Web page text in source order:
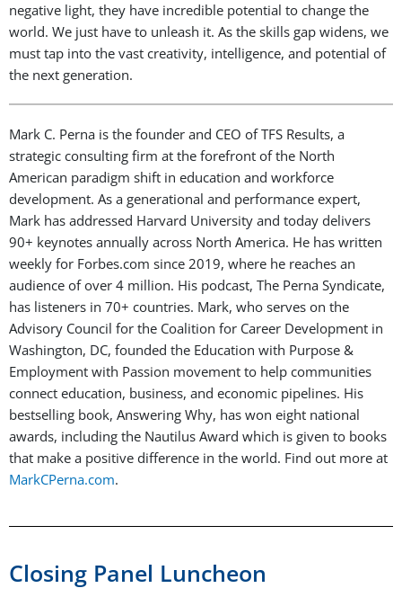
negative light, they have incredible potential to change the
world. We just have to unleash it. As the skills gap widens, we
must tap into the vast creativity, intelligence, and potential of
the next generation.
Mark C. Perna is the founder and CEO of TFS Results, a
strategic consulting firm at the forefront of the North
American paradigm shift in education and workforce
development. As a generational and performance expert,
Mark has addressed Harvard University and today delivers
90+ keynotes annually across North America. He has written
weekly for Forbes.com since 2019, where he reaches an
audience of over 4 million. His podcast, The Perna Syndicate,
has listeners in 70+ countries. Mark, who serves on the
Advisory Council for the Coalition for Career Development in
Washington, DC, founded the Education with Purpose &
Employment with Passion movement to help communities
connect education, business, and economic pipelines. His
bestselling book, Answering Why, has won eight national
awards, including the Nautilus Award which is given to books
that make a positive difference in the world. Find out more at
MarkCPerna.com.
Closing Panel Luncheon